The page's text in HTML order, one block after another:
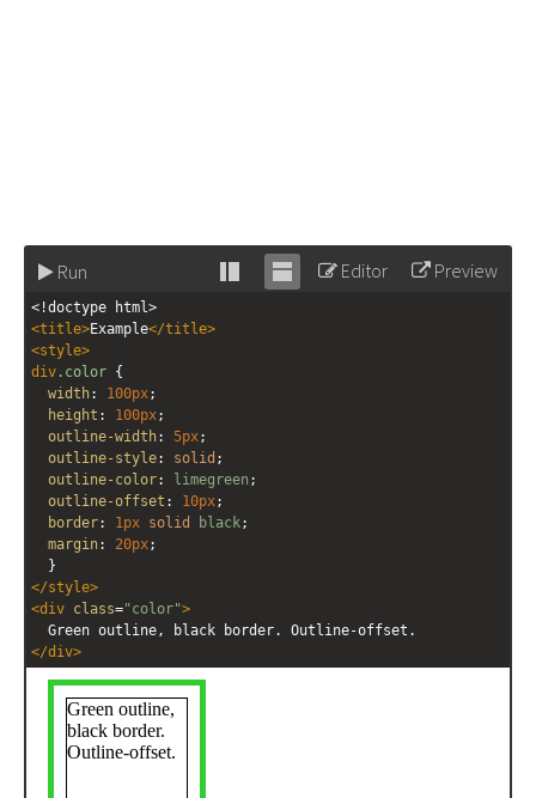
Run
Stack Unstack
Editor Preview
<!doctype html>
<title>Example</title>
<style>
div .color {
width: 100px;
height : 100px;
outline-width: 5px;
outline-style: solid ;
outline-color: limegreen ;
outline-offset : 10px;
border: 1px solid black;
margin: 20px;
  }
</style>
<div class="color">
  Green outline, black border. Outline-offset.
</div>